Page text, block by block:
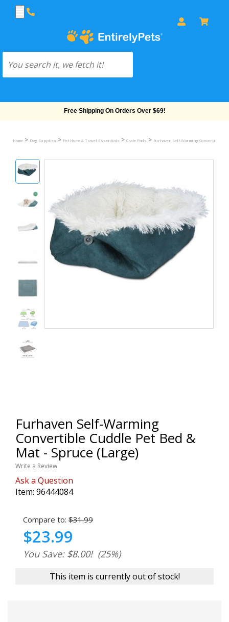
Free Shipping On Orders Over $69!
Home > Dog Supplies > Pet Home & Travel Essentials > Crate Pads > Furhaven Self-Warming Convertible
Furhaven Self-Warming
Convertible Cuddle Pet Bed &
Mat - Spruce (Large)
Write a Review
Ask a Question
Item: 96444084
Compare to: $31.99
$23.99
You Save: $8.00! (25%)
This item is currently out of stock!